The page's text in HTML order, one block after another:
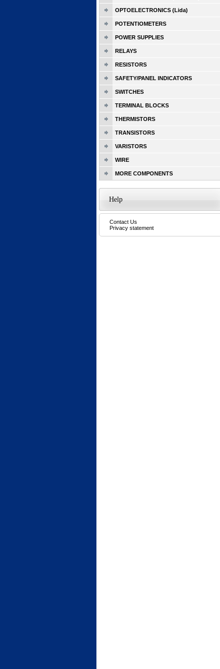
OPTOELECTRONICS (Lida)
POTENTIOMETERS
POWER SUPPLIES
RELAYS
RESISTORS
SAFETY/PANEL INDICATORS
SWITCHES
TERMINAL BLOCKS
THERMISTORS
TRANSISTORS
VARISTORS
WIRE
MORE COMPONENTS
Help
Contact Us
Privacy statement